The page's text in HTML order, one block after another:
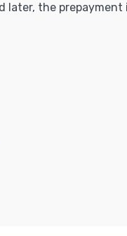
later, the